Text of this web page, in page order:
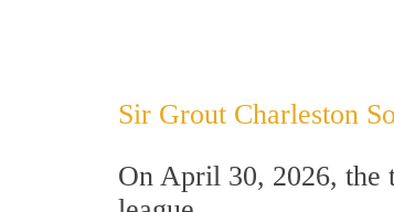
Sir Grout Charleston
On April 30, 2026, the